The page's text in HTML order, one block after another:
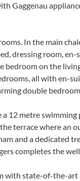
Gaggenau
In the main
dressing room,
bedroom on the
all with en-
double
a 12 metre
terrace where an
and a dedicated
completes the
with state-of-the-art